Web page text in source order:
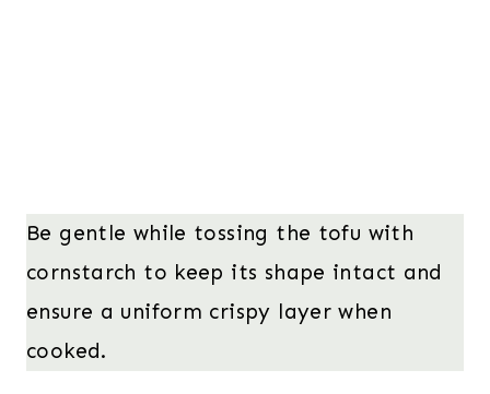
Be gentle while tossing the tofu with
cornstarch to keep its shape intact and
ensure a uniform crispy layer when
cooked.